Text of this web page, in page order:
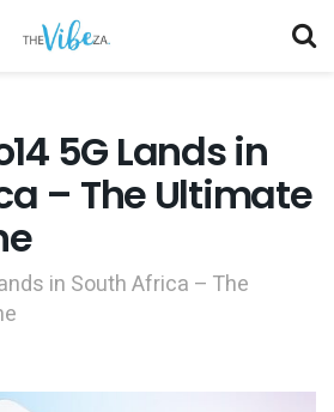
5G Lands in
– The Ultimate
in South Africa – The